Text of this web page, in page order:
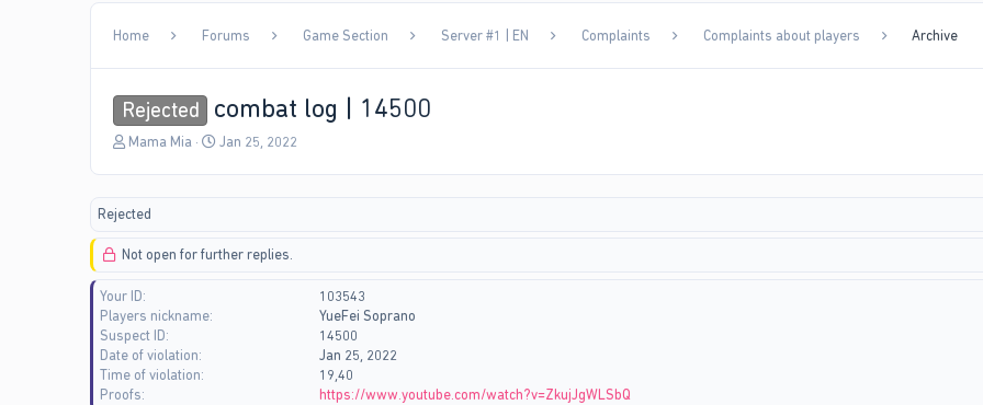
Home Forums Game Section Server #1 | EN Complaints Complaints about players Archive
Rejected combat log | 14500
T
a
s
a
r
t
e
r
Mama Mia
S
a
Jan 25, 2022
Rejected
Not open for further replies.
Your ID
103543
Players nickname
YueFei Soprano
Suspect ID
14500
Date of violation
Jan 25, 2022
Time of violation
19,40
Proofs
https://www.youtube.com/watch?v=ZkujJgWLSbQ